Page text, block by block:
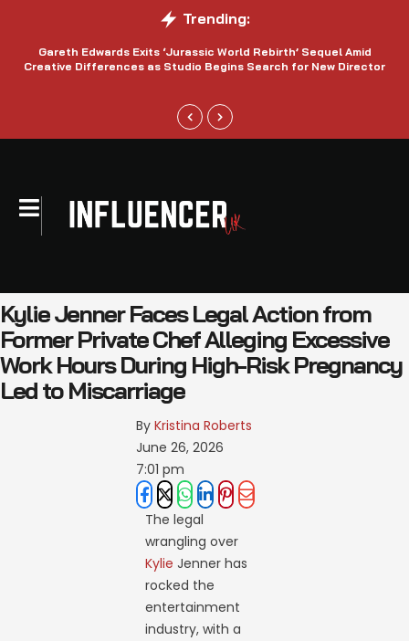
Trending:
Gareth Edwards Exits ‘Jurassic World Rebirth’ Sequel Amid
Creative Differences as Studio Begins Search for New Director
Kylie Jenner Faces Legal Action from
Former Private Chef Alleging Excessive
Work Hours During High-Risk Pregnancy
Led to Miscarriage
By Kristina Roberts
June 26, 2026
7:01 pm
The legal
wrangling over
KylieJenner has
rocked the
entertainment
industry, with a